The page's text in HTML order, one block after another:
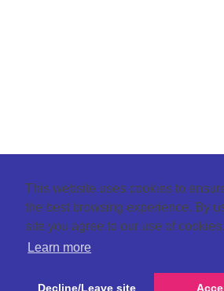
This website uses cookies to
the best browsing experience. By
site you agree to our use of cookies.
Learn more
Decline/Leave site